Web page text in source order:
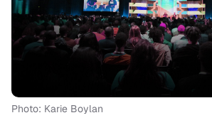
Photo: Karie Boylan